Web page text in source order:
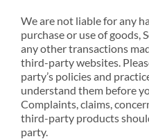
We are not liable for any
purchase or use of goods,
any other transactions
third-party websites.
party’s policies and
understand them before
Complaints, claims,
third-party products
party.